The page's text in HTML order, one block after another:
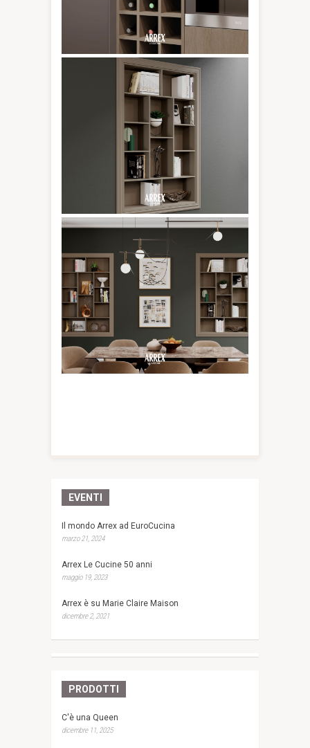
EVENTI
Il mondo Arrex ad EuroCucina
marzo 21, 2024
Arrex Le Cucine 50 anni
maggio 19, 2023
Arrex è su Marie Claire Maison
dicembre 2, 2021
PRODOTTI
C'è una Queen
dicembre 11, 2025